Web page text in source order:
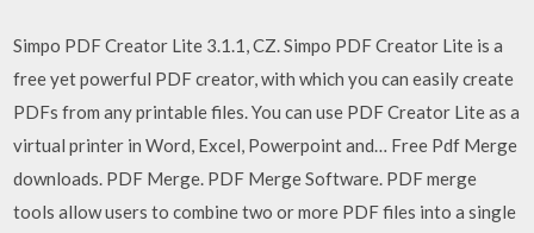
Simpo PDF Creator Lite 3.1.1, CZ. Simpo PDF Creator Lite is a
free yet powerful PDF creator, with which you can easily create
PDFs from any printable files. You can use PDF Creator Lite as a
virtual printer in Word, Excel, Powerpoint and… Free Pdf Merge
downloads. PDF Merge. PDF Merge Software. PDF merge
tools allow users to combine two or more PDF files into a single